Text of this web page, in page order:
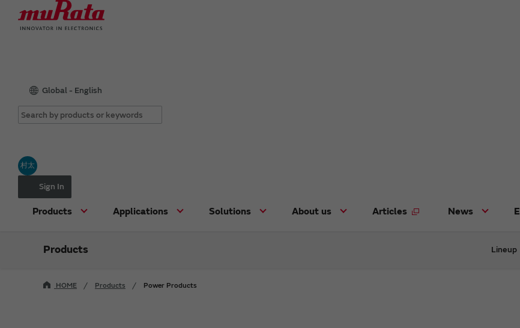
Global - English
村太
Sign In
Products Applications Solutions About us Articles News
Products Lineup
HOME Products Power Products